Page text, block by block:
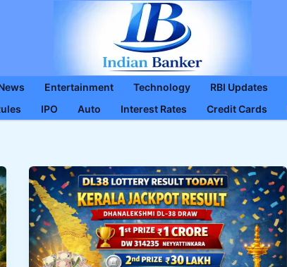
Entertainment Technology RBI Updates
IPO Auto Interest Rates Credit Cards